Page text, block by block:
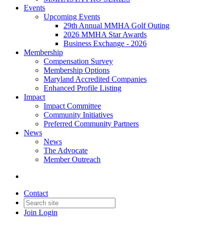
Events
Upcoming Events
29th Annual MMHA Golf Outing
2026 MMHA Star Awards
Business Exchange - 2026
Membership
Compensation Survey
Membership Options
Maryland Accredited Companies
Enhanced Profile Listing
Impact
Impact Committee
Community Initiatives
Preferred Community Partners
News
News
The Advocate
Member Outreach
Contact
Join Login